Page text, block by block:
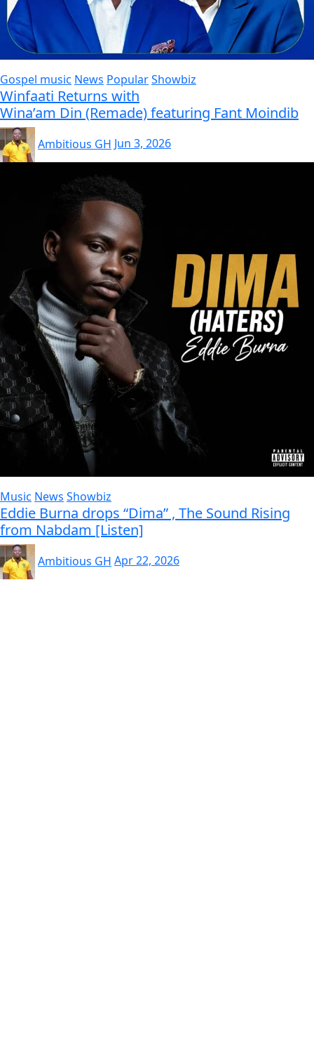
Gospel music News PopularShowbiz
Winfaati Returns with
Wina’am Din (Remade) featuring Fant Moindib
Ambitious GH Jun 3, 2026
Music News Showbiz
Eddie Burna drops “Dima” , The Sound Rising
from Nabdam [Listen]
Ambitious GH Apr 22, 2026